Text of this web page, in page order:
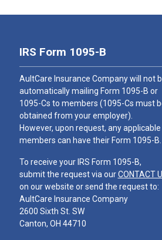
IRS Form 1095-B
AultCare Insurance Company will not
automatically mailing Form 1095-B or
1095-Cs to members (1095-Cs must
obtained from your employer).
However, upon request, any applicable
members can have their Form 1095-B.
To receive your IRS Form 1095-B,
submit the request via ourCONTACT
on our website or send the request to:
AultCare Insurance Company
2600 Sixth St. SW
Canton, OH 44710